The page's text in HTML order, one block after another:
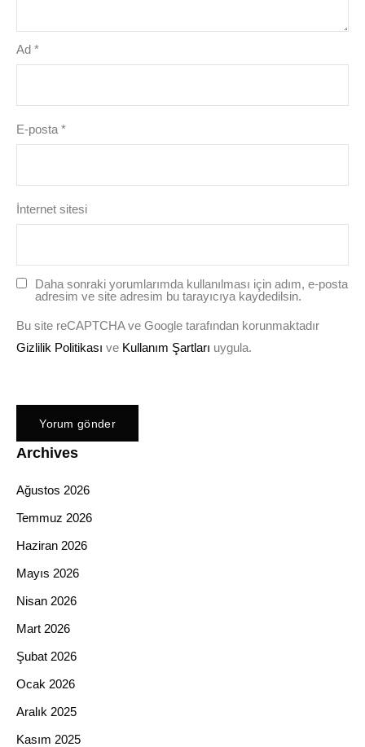
Ad *
E-posta *
İnternet sitesi
Daha sonraki yorumlarımda kullanılması için adım, e-posta
adresim ve site adresim bu tarayıcıya kaydedilsin.
Bu site reCAPTCHA ve Google tarafından korunmaktadır
Gizlilik Politikası ve Kullanım Şartları uygula.
Archives
Ağustos 2026
Temmuz 2026
Haziran 2026
Mayıs 2026
Nisan 2026
Mart 2026
Şubat 2026
Ocak 2026
Aralık 2025
Kasım 2025